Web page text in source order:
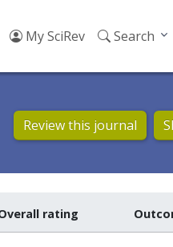
My SciRev Search
Review this journal
rating